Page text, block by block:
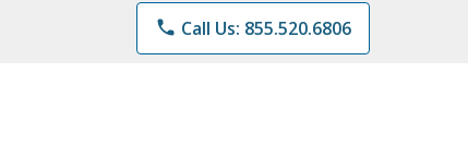
phone Call Us: 855.520.6806